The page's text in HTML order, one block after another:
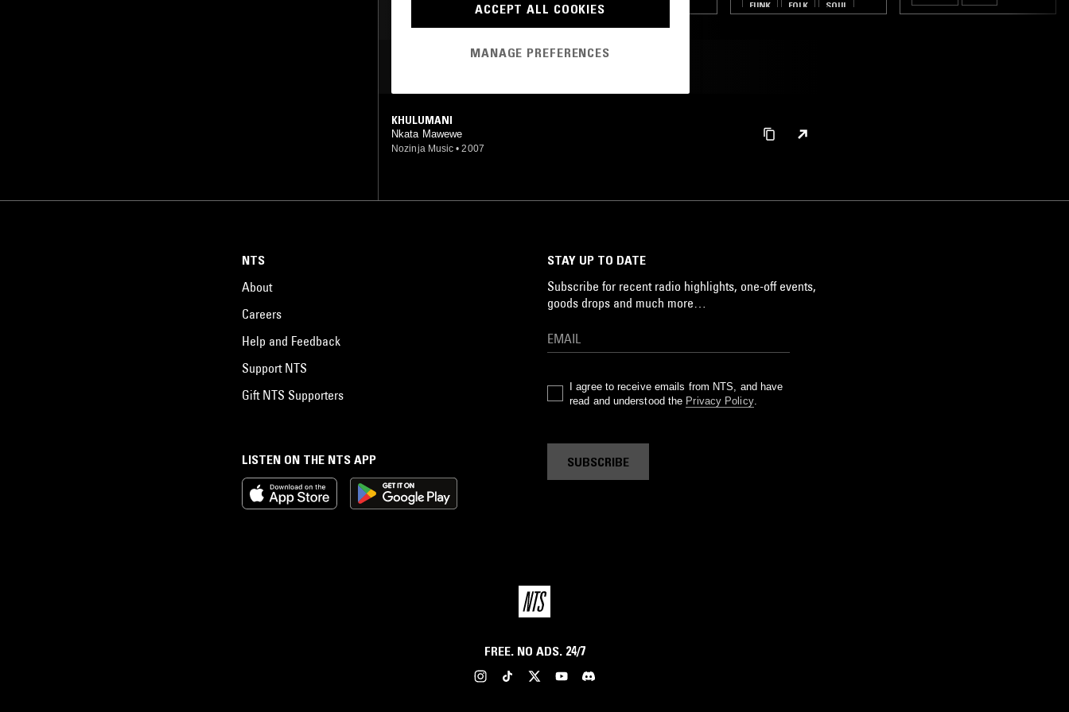
FUNK FOLK SOUL
KHULUMANI
Nkata Mawewe
Nozinja Music • 2007
LISTEN ON THE NTS APP
NTS
About
Careers
Help and Feedback
Support NTS
Gift NTS Supporters
STAY UP TO DATE
Subscribe for recent radio highlights, one-off events,
goods drops and much more…
I agree to receive emails from NTS, and have
read and understood the Privacy Policy.
SUBSCRIBE
FREE. NO ADS. 24/7
ACCEPT ALL COOKIES
MANAGE PREFERENCES